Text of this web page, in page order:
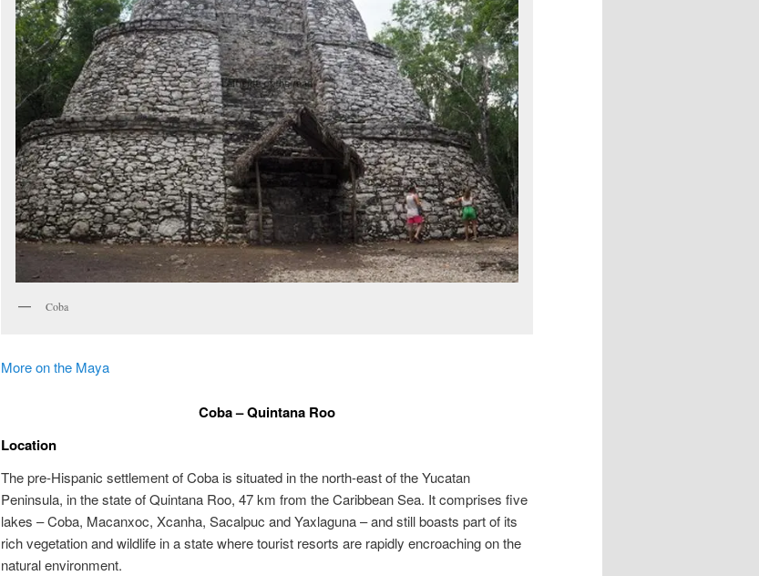
Coba
More on the Maya
Coba – Quintana Roo
Location
The pre-Hispanic settlement of Coba is situated in the north-east of the Yucatan
Peninsula, in the state of Quintana Roo, 47 km from the Caribbean Sea. It comprises five
lakes – Coba, Macanxoc, Xcanha, Sacalpuc and Yaxlaguna – and still boasts part of its
rich vegetation and wildlife in a state where tourist resorts are rapidly encroaching on the
natural environment.